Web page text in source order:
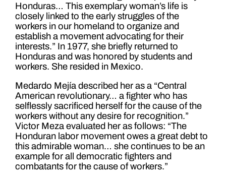
Honduras… This exemplary woman’s life is
closely linked to the early struggles of the
workers in our homeland to organize and
establish a movement advocating for their
interests.” In 1977, she briefly returned to
Honduras and was honored by students and
workers. She resided in Mexico.
Medardo Mejía described her as a “Central
American revolutionary… a fighter who has
selflessly sacrificed herself for the cause of the
workers without any desire for recognition.”
Victor Meza evaluated her as follows: “The
Honduran labor movement owes a great debt to
this admirable woman… she continues to be an
example for all democratic fighters and
combatants for the cause of workers.”